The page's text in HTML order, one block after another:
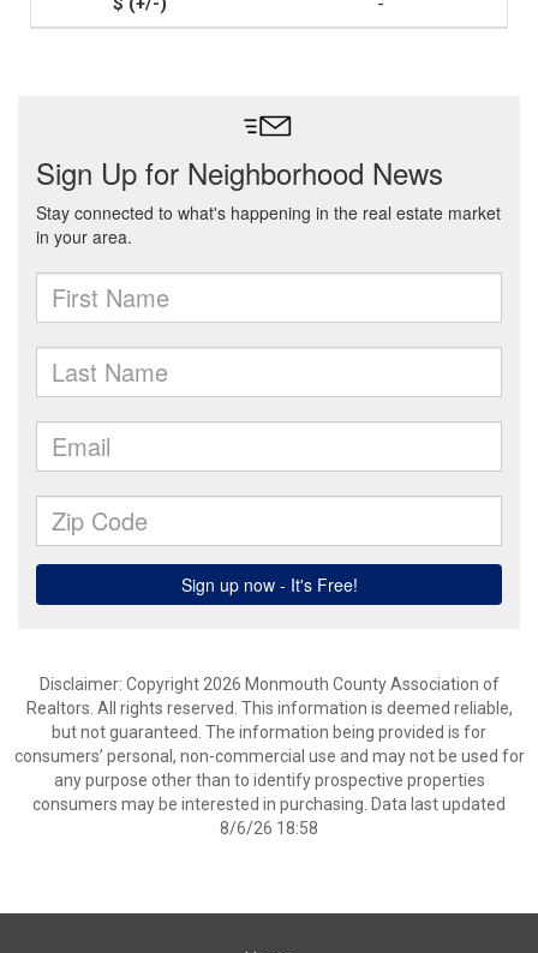
Disclaimer: Copyright 2026 Monmouth County Association of
Realtors. All rights reserved. This information is deemed reliable,
but not guaranteed. The information being provided is for
consumers’ personal, non-commercial use and may not be used for
any purpose other than to identify prospective properties
consumers may be interested in purchasing. Data last updated
8/6/26 18:58